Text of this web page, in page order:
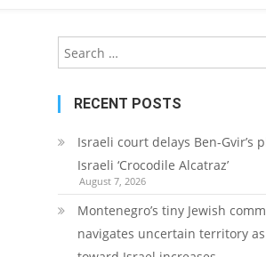
RECENT POSTS
Israeli court delays Ben-Gvir’s
Israeli ‘Crocodile Alcatraz’
August 7, 2026
Montenegro’s tiny Jewish
navigates uncertain territory